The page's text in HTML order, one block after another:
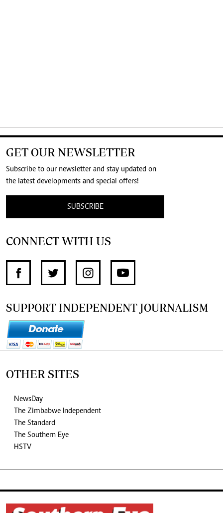
GET OUR NEWSLETTER
Subscribe to our newsletter and stay updated on
the latest developments and special offers!
SUBSCRIBE
CONNECT WITH US
SUPPORT INDEPENDENT JOURNALISM
OTHER SITES
NewsDay
The Zimbabwe Independent
The Standard
The Southern Eye
HSTV